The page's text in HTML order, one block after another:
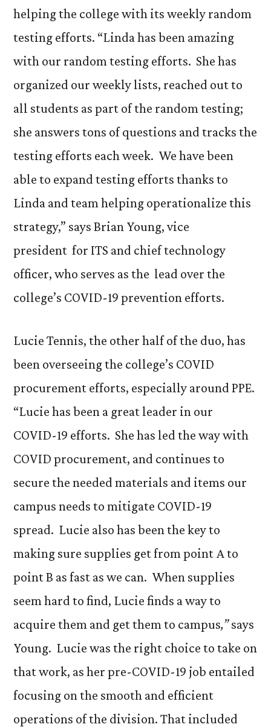
helping the college with its weekly random
testing efforts. “Linda has been amazing
with our random testing efforts. She has
organized our weekly lists, reached out to
all students as part of the random testing;
she answers tons of questions and tracks the
testing efforts each week. We have been
able to expand testing efforts thanks to
Linda and team helping operationalize this
strategy,” says Brian Young, vice
president for ITS and chief technology
officer, who serves as the lead over the
college’s COVID-19 prevention efforts.
Lucie Tennis, the other half of the duo, has
been overseeing the college’s COVID
procurement efforts, especially around PPE.
“Lucie has been a great leader in our
COVID-19 efforts. She has led the way with
COVID procurement, and continues to
secure the needed materials and items our
campus needs to mitigate COVID-19
spread. Lucie also has been the key to
making sure supplies get from point A to
point B as fast as we can. When supplies
seem hard to find, Lucie finds a way to
acquire them and get them to campus,”says
Young. Lucie was the right choice to take on
that work, as her pre-COVID-19 job entailed
focusing on the smooth and efficient
operations of the division. That included